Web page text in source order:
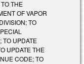
THE
OF VAPOR
TO
TO UPDATE
UPDATE THE
CODE; TO